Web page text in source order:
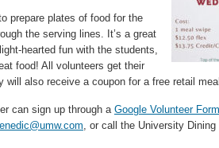
prepare plates of food for the
the serving lines. It’s a great
hearted fun with the students,
food! All volunteers get their
will also receive a coupon for a free retail
can sign up through a Google Volunteer Form
, or call the University